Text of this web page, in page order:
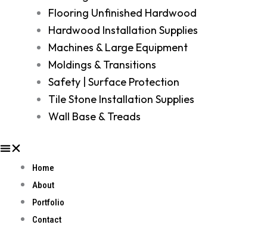
Flooring Unfinished Hardwood
Hardwood Installation Supplies
Machines & Large Equipment
Moldings & Transitions
Safety | Surface Protection
Tile Stone Installation Supplies
Wall Base & Treads
Home
About
Portfolio
Contact